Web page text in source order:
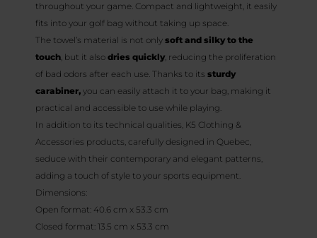
throughout your game. Compact and lightweight, it easily
fits into your golf bag without taking up space.
The towel’s material is not only soft and silky to the
touch, but it also dries quickly, reducing the proliferation
of bad odors after each use. Thanks to its sturdy
carabiner, you can easily attach it to your bag, making it
practical and accessible to use while playing.
In addition to its technical qualities, K5 Clothing &
Accessories products, carefully designed in Quebec,
seduce with their contemporary and elegant patterns,
adding a touch of style to your sports equipment.
Dimensions:
Open format: 40.6 cm x 53.3 cm
Closed format: 13.5 cm x 53.3 cm